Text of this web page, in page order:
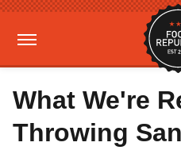
What We're
Throwing